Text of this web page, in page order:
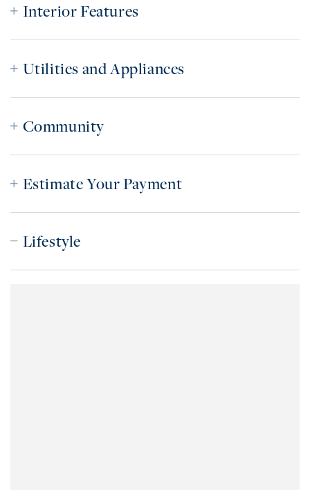
Interior Features
Utilities and Appliances
Community
Estimate Your Payment
Lifestyle